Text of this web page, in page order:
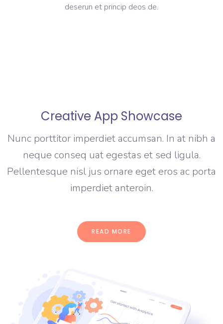
deserun et princip deos de.
Creative App Showcase
Nunc porttitor imperdiet accumsan. In at nibh a
neque conseq uat egestas et sed ligula.
Pellentesque nisl jus ornare eget eros ac porta
imperdiet anteroin.
READ MORE